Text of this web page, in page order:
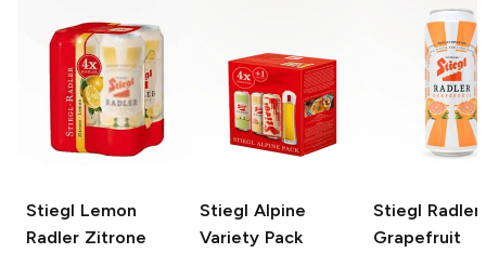
Stiegl Lemon
Radler Zitrone
Stiegl Alpine
Variety Pack
Stiegl Radler
Grapefruit